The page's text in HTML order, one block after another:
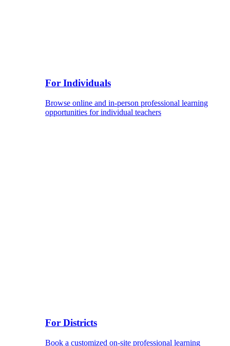
For Individuals
Browse online and in-person professional learning
opportunities for individual teachers
For Districts
Book a customized on-site professional learning